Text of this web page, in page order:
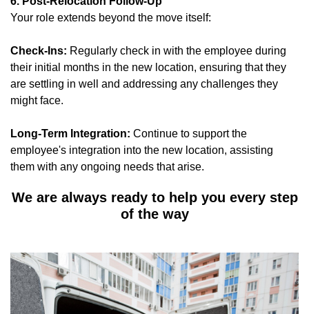
Your role extends beyond the move itself:
Check-Ins: Regularly check in with the employee during
their initial months in the new location, ensuring that they
are settling in well and addressing any challenges they
might face.
Long-Term Integration: Continue to support the
employee's integration into the new location, assisting
them with any ongoing needs that arise.
We are always ready to help you every step
of the way